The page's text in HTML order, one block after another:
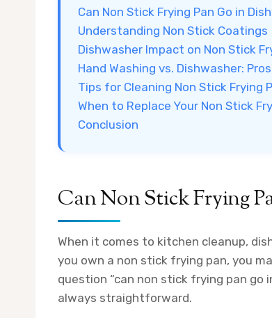
Can Non Stick Frying Pan Go in
Understanding Non Stick Coatings
Dishwasher Impact on Non Stick
Hand Washing vs. Dishwasher:
Tips for Cleaning Non Stick Frying
When to Replace Your Non Stick
Conclusion
Can Non Stick Frying
When it comes to kitchen cleanup,
you own a non stick frying pan, you
question “can non stick frying pan go
always straightforward.